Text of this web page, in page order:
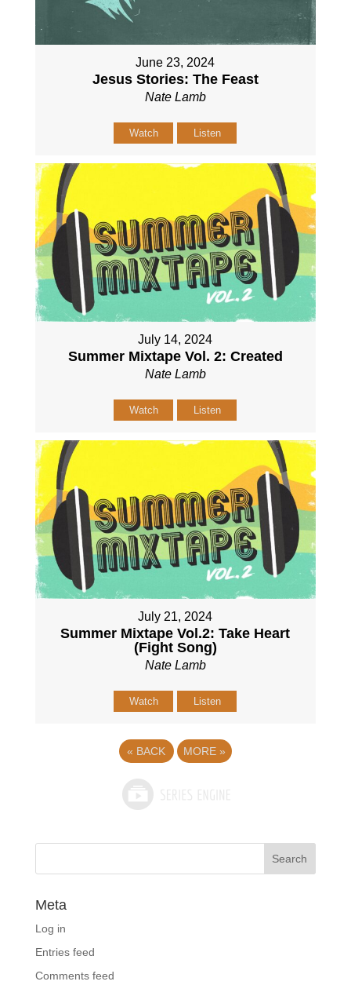
June 23, 2024
Jesus Stories: The Feast
Nate Lamb
Watch Listen
July 14, 2024
Summer Mixtape Vol. 2: Created
Nate Lamb
Watch Listen
July 21, 2024
Summer Mixtape Vol.2: Take Heart
(Fight Song)
Nate Lamb
Watch Listen
« BACK MORE »
Meta
Log in
Entries feed
Comments feed